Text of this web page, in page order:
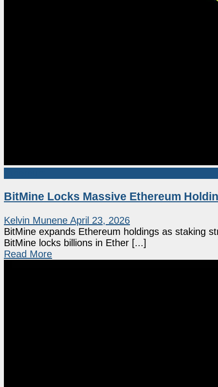
BitMine Locks Massive Ethereum
Kelvin Munene April 23, 2026
BitMine expands Ethereum holdings as staking
BitMine locks billions in Ether [...]
Read More